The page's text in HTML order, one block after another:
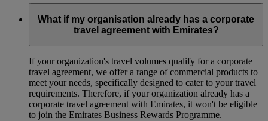
What if my organisation already has a corporate
travel agreement with Emirates?
If your organization's travel volumes qualify for a corporate
travel agreement, we offer a range of commercial products to
meet your needs, specifically designed to cater to your travel
requirements. Therefore, if your organization already has a
corporate travel agreement with Emirates, it won't be eligible
to join the Emirates Business Rewards Programme.